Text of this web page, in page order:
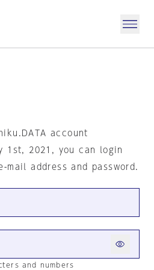
account
1st, 2021, you can login
mail address and password.
and numbers